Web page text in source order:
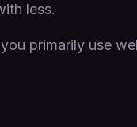
less.
primarily use